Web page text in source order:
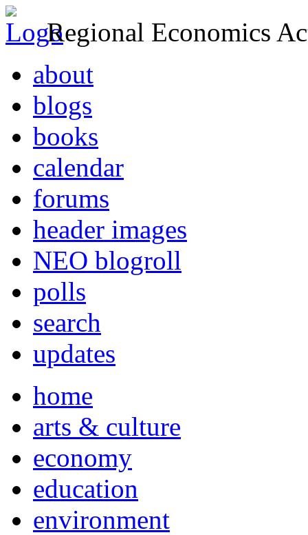
Regional Economics
about
blogs
books
calendar
forums
header images
NEO blogroll
polls
search
updates
home
arts & culture
economy
education
environment